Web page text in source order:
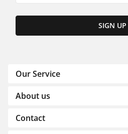
SIGN UP
Our Service
About us
Contact